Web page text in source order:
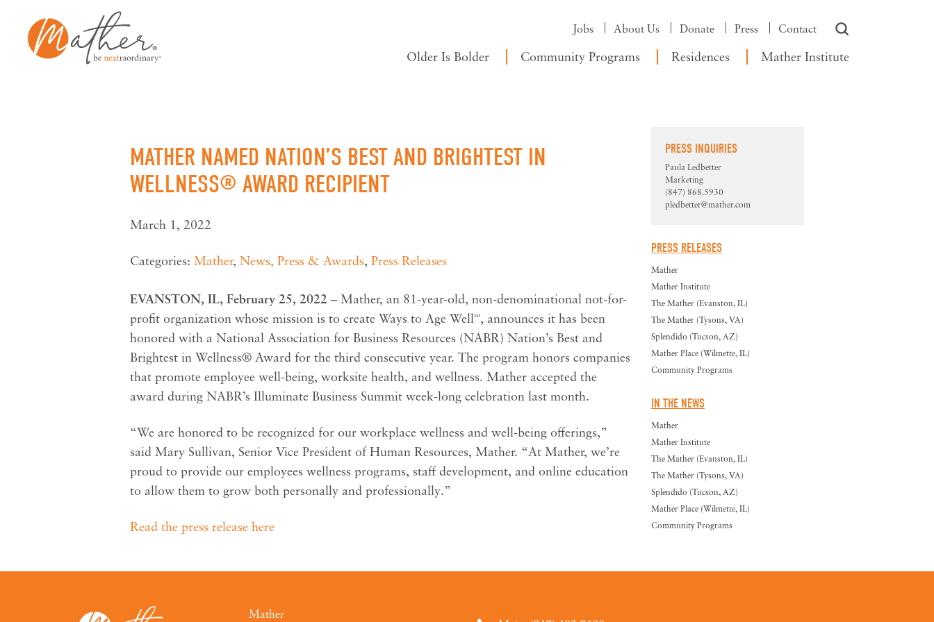
content
Jobs About Us Donate Press Contact
Older Is Bolder Community Programs Residences Mather Institute
MATHER NAMED NATION’S BEST AND BRIGHTEST IN
WELLNESS® AWARD RECIPIENT
March 1, 2022
Categories: Mather, News, Press & Awards, Press Releases
EVANSTON, IL, February 25, 2022 – Mather, an 81-year-old, non-denominational not-for-
profit organization whose mission is to create Ways to Age WellSM, announces it has been
honored with a National Association for Business Resources (NABR) Nation’s Best and
Brightest in Wellness® Award for the third consecutive year. The program honors companies
that promote employee well-being, worksite health, and wellness. Mather accepted the
award during NABR’s Illuminate Business Summit week-long celebration last month.
“We are honored to be recognized for our workplace wellness and well-being offerings,”
said Mary Sullivan, Senior Vice President of Human Resources, Mather. “At Mather, we’re
proud to provide our employees wellness programs, staff development, and online education
to allow them to grow both personally and professionally.”
Read the press release here
PRESS INQUIRIES
Paula Ledbetter
Marketing
(847) 868.5930
pledbetter@mather.com
PRESS RELEASES
Mather
Mather Institute
The Mather (Evanston, IL)
The Mather (Tysons, VA)
Splendido (Tucson, AZ)
Mather Place (Wilmette, IL)
Community Programs
IN THE NEWS
Mather
Mather Institute
The Mather (Evanston, IL)
The Mather (Tysons, VA)
Splendido (Tucson, AZ)
Mather Place (Wilmette, IL)
Community Programs
Mather